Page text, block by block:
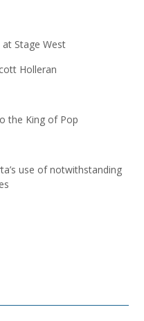
at Stage West
Holleran
the King of Pop
use of notwithstanding